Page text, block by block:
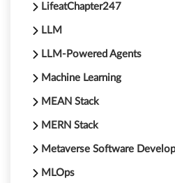
LifeatChapter247
LLM
LLM-Powered Agents
Machine Learning
MEAN Stack
MERN Stack
Metaverse Software
MLOps